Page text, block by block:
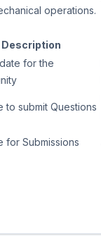
operations.
Description
for the
to submit Questions
for Submissions